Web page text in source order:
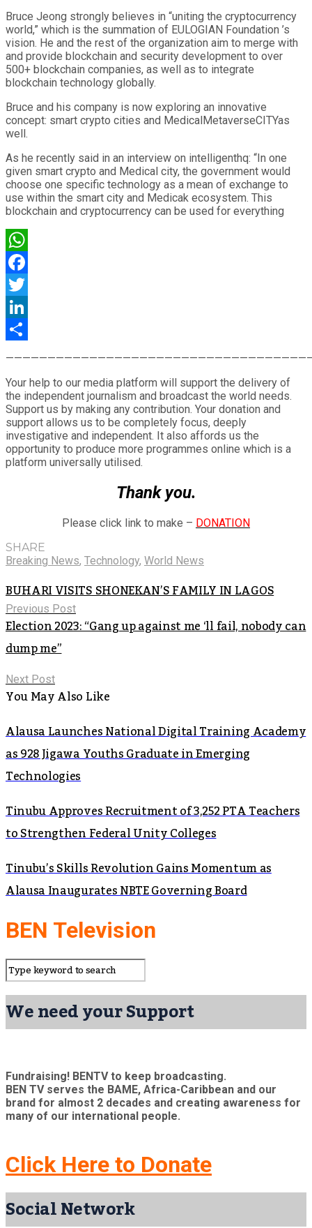
Bruce Jeong strongly believes in “uniting the cryptocurrency
world,” which is the summation of EULOGIAN Foundation ’s
vision. He and the rest of the organization aim to merge with
and provide blockchain and security development to over
500+ blockchain companies, as well as to integrate
blockchain technology globally.
Bruce and his company is now exploring an innovative
concept: smart crypto cities and MedicalMetaverseCITYas
well.
As he recently said in an interview on intelligenthq: “In one
given smart crypto and Medical city, the government would
choose one specific technology as a mean of exchange to
use within the smart city and Medicak ecosystem. This
blockchain and cryptocurrency can be used for everything
WhatsApp
Facebook
Twitter
LinkedIn
Your help to our media platform will support the delivery of
the independent journalism and broadcast the world needs.
Support us by making any contribution. Your donation and
support allows us to be completely focus, deeply
investigative and independent. It also affords us the
opportunity to produce more programmes online which is a
platform universally utilised.
Thank you.
Please click link to make – DONATION
SHARE
Breaking News, Technology, World News
BUHARI VISITS SHONEKAN’S FAMILY IN LAGOS
Previous Post
Election 2023: “Gang up against me ‘ll fail, nobody can
dump me”
Next Post
You May Also Like
Alausa Launches National Digital Training Academy
as 928 Jigawa Youths Graduate in Emerging
Technologies
Tinubu Approves Recruitment of 3,252 PTA Teachers
to Strengthen Federal Unity Colleges
Tinubu’s Skills Revolution Gains Momentum as
Alausa Inaugurates NBTE Governing Board
BEN Television
We need your Support
Fundraising! BENTV to keep broadcasting.
BEN TV serves the BAME, Africa-Caribbean and our
brand for almost 2 decades and creating awareness for
many of our international people.
Click Here to Donate
Social Network